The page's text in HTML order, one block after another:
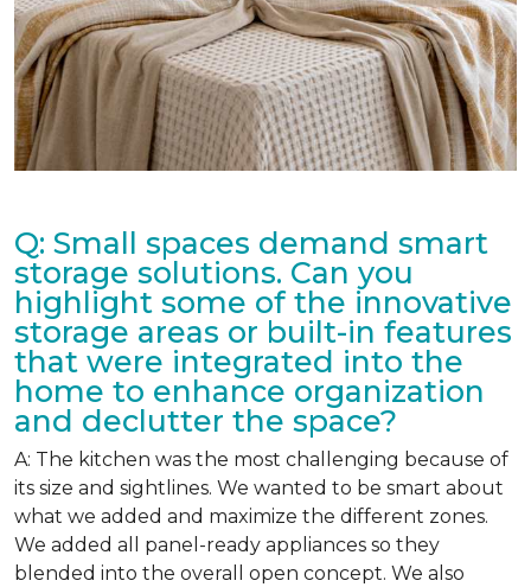
Q: Small spaces demand smart
storage solutions. Can you
highlight some of the innovative
storage areas or built-in features
that were integrated into the
home to enhance organization
and declutter the space?
A: The kitchen was the most challenging because of
its size and sightlines. We wanted to be smart about
what we added and maximize the different zones.
We added all panel-ready appliances so they
blended into the overall open concept. We also